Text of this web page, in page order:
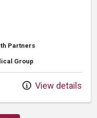
Partners
Group
View details